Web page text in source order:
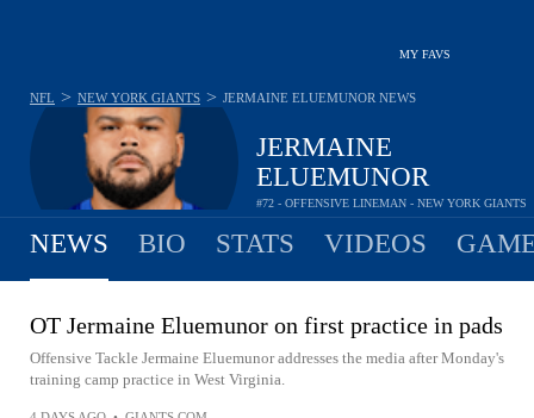
MY FAVS
JERMAINE
ELUEMUNOR
#72 - OFFENSIVE LINEMAN - NEW YORK GIANTS
NFL > NEW YORK GIANTS > JERMAINE ELUEMUNOR NEWS
NEWS BIO STATS VIDEOS
OT Jermaine Eluemunor on first practice in pads
Offensive Tackle Jermaine Eluemunor addresses the media after Monday's
training camp practice in West Virginia.